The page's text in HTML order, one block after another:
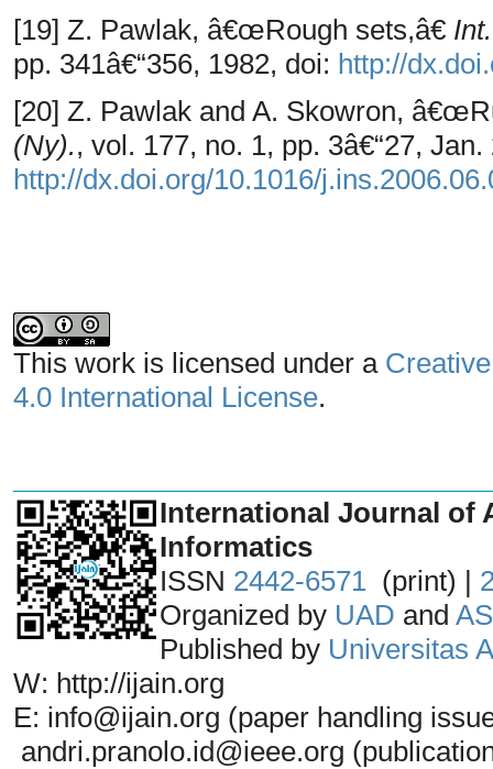
[19] Z. Pawlak, â€œRough sets,â€
pp. 341â€“356, 1982, doi: http://
[20] Z. Pawlak and A. Skowron,
(Ny)., vol. 177, no. 1, pp. 3â€“27,
http://dx.doi.org/10.1016/
This work is licensed under a
4.0 International License.
International Journal of
Informatics
ISSN 2442-6571 (print) |
Organized by UAD and
Published by Universitas
W: http://ijain.org
E: info@ijain.org (paper handling
andri.pranolo.id@ieee.org